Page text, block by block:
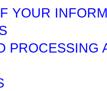
YOUR
PROCESSING